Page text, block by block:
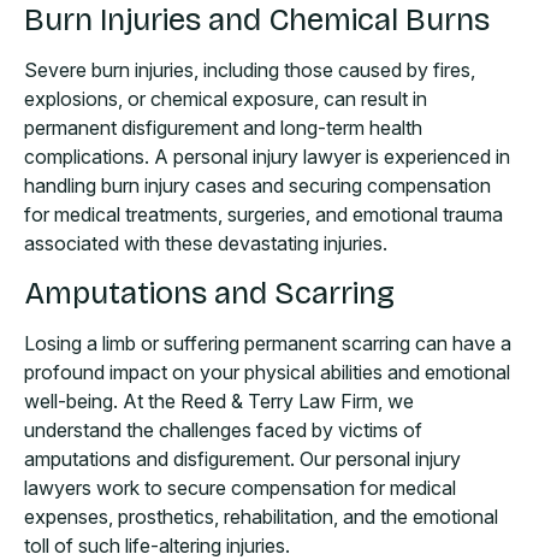
Burn Injuries and Chemical Burns
Severe burn injuries, including those caused by fires,
explosions, or chemical exposure, can result in
permanent disfigurement and long-term health
complications. A personal injury lawyer is experienced in
handling burn injury cases and securing compensation
for medical treatments, surgeries, and emotional trauma
associated with these devastating injuries.
Amputations and Scarring
Losing a limb or suffering permanent scarring can have a
profound impact on your physical abilities and emotional
well-being. At the Reed & Terry Law Firm, we
understand the challenges faced by victims of
amputations and disfigurement. Our personal injury
lawyers work to secure compensation for medical
expenses, prosthetics, rehabilitation, and the emotional
toll of such life-altering injuries.